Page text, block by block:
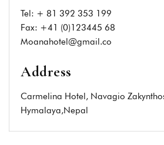
Tel: + 81 392 353 199
Fax: +41 (0)123445 68
Moanahotel@gmail.co
Address
Carmelina Hotel, Navagio
Hymalaya,Nepal